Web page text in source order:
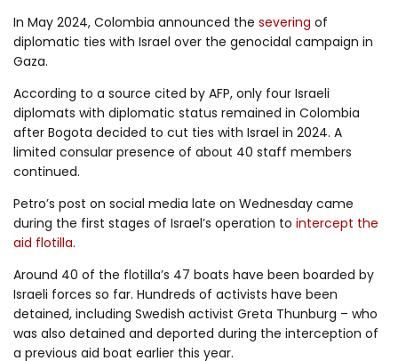
In May 2024, Colombia announced the severing of
diplomatic ties with Israel over the genocidal campaign in
Gaza.
According to a source cited by AFP, only four Israeli
diplomats with diplomatic status remained in Colombia
after Bogota decided to cut ties with Israel in 2024. A
limited consular presence of about 40 staff members
continued.
Petro’s post on social media late on Wednesday came
during the first stages of Israel’s operation to intercept the
aid flotilla.
Around 40 of the flotilla’s 47 boats have been boarded by
Israeli forces so far. Hundreds of activists have been
detained, including Swedish activist Greta Thunburg – who
was also detained and deported during the interception of
a previous aid boat earlier this year.